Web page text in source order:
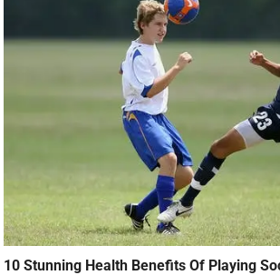
10 Stunning Health Benefits Of Playing